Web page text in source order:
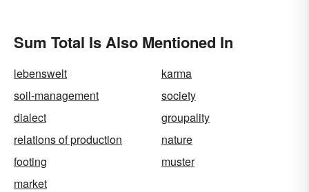
Sum Total Is Also Mentioned In
lebenswelt
karma
soil-management
society
dialect
groupality
relations of production
nature
footing
muster
market